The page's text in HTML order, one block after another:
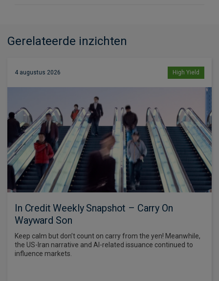
Gerelateerde inzichten
4 augustus 2026 High Yield
In Credit Weekly Snapshot – Carry On
Wayward Son
Keep calm but don’t count on carry from the yen! Meanwhile,
the US-Iran narrative and AI-related issuance continued to
influence markets.